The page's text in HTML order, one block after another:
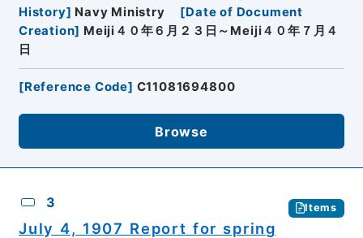
History] Navy Ministry [Date of Document
Creation] Meiji４０年６月２３日～Meiji４０年７月４
日
[Reference Code] C11081694800
Browse
3 Items
July 4, 1907 Report for spring